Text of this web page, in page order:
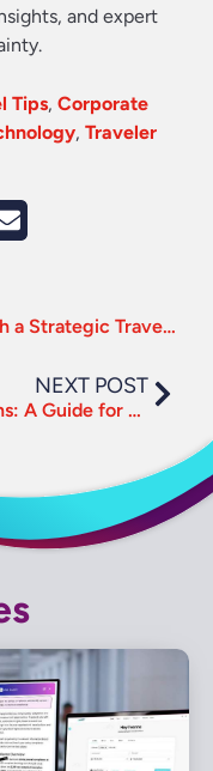
and expert
Tips, Corporate
, Traveler
7 Ways to Maximize Value with a Strategic Travel Partner
NEXT POST
Navigating U.S. Travel Restrictions: A Guide for Travel Managers